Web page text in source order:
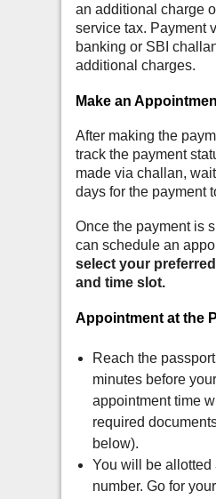
an additional charge
service tax. Payment
banking or SBI
additional charges.
Make an
After making the
track the payment
made via challan,
days for the payment
Once the payment is
can schedule an
select your
and time slot.
Appointment at the
Reach the
minutes before your
appointment time
required
below).
You will be allotted
number. Go for